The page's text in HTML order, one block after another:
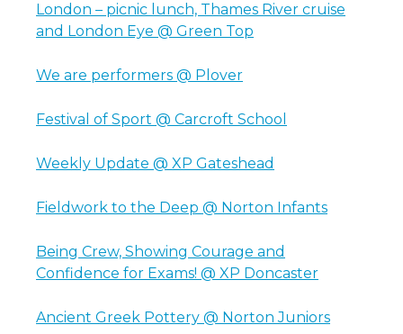
London – picnic lunch, Thames River cruise
and London Eye @ Green Top
We are performers @ Plover
Festival of Sport @ Carcroft School
Weekly Update @ XP Gateshead
Fieldwork to the Deep @ Norton Infants
Being Crew, Showing Courage and
Confidence for Exams! @ XP Doncaster
Ancient Greek Pottery @ Norton Juniors